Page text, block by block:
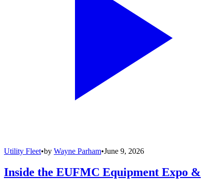
Utility Fleet•by Wayne Parham•June 9, 2026
Inside the EUFMC Equipment Expo &